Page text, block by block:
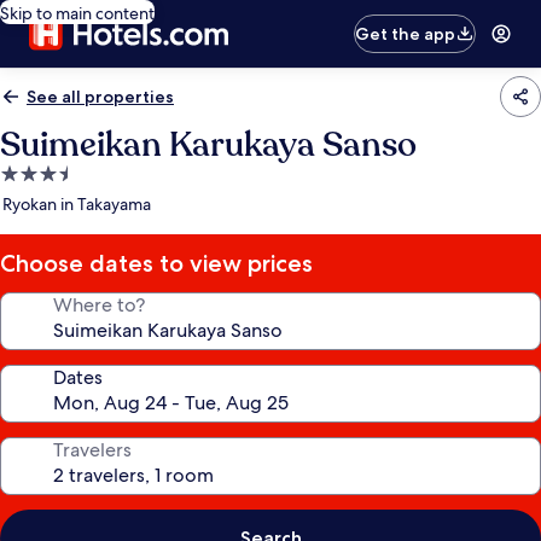
Skip to main content
Get the app
See all properties
Suimeikan Karukaya Sanso
3.5
star
Ryokan in Takayama
Choose dates to view prices
Where to?
Dates
Travelers